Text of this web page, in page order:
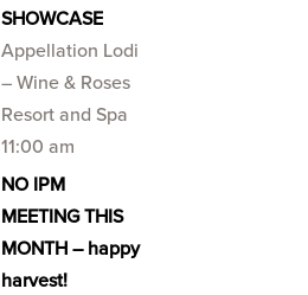
SHOWCASE
Appellation Lodi
– Wine & Roses
Resort and Spa
11:00 am
NO IPM
MEETING THIS
MONTH – happy
harvest!